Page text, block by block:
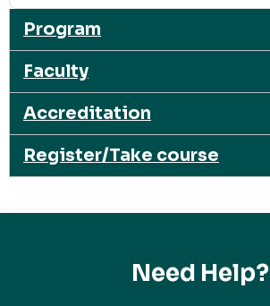
Program
Faculty
Accreditation
Register/Take course
Need Help?